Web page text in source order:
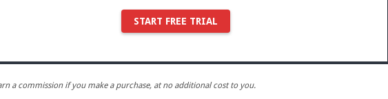
START FREE TRIAL
a commission if you make a purchase, at no additional cost to you.